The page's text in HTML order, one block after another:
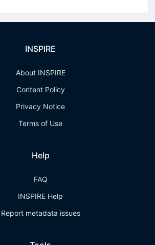
INSPIRE
About INSPIRE
Content Policy
Privacy Notice
Terms of Use
Help
FAQ
INSPIRE Help
Report metadata issues